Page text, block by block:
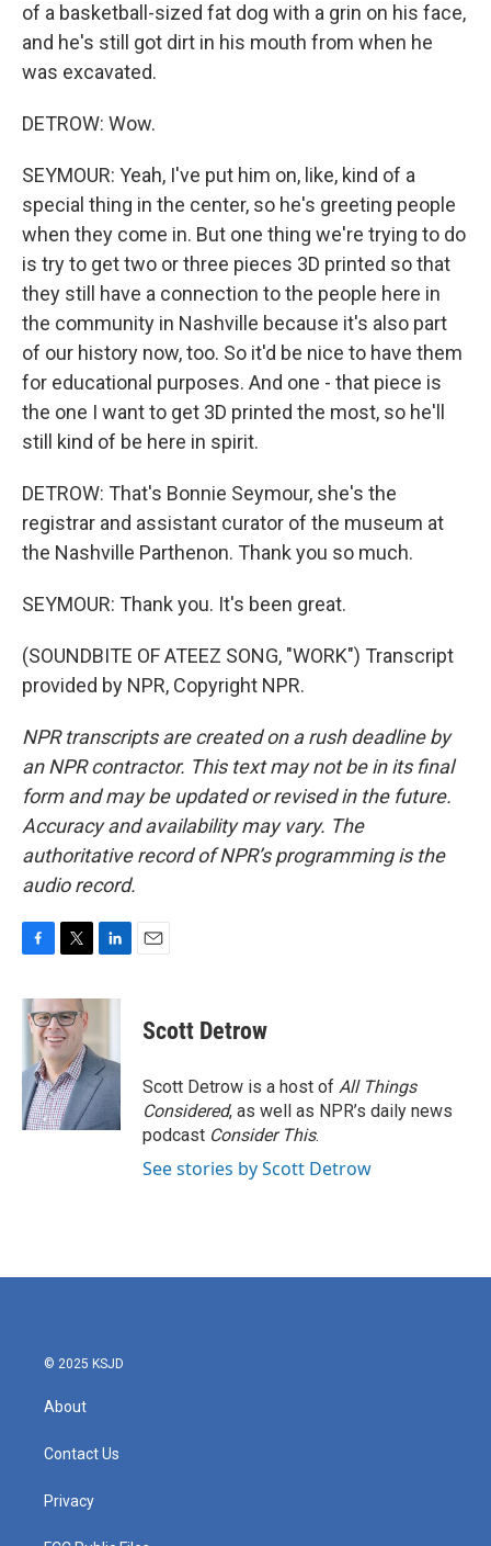
of a basketball-sized fat dog with a grin on his face,
and he's still got dirt in his mouth from when he
was excavated.
DETROW: Wow.
SEYMOUR: Yeah, I've put him on, like, kind of a
special thing in the center, so he's greeting people
when they come in. But one thing we're trying to do
is try to get two or three pieces 3D printed so that
they still have a connection to the people here in
the community in Nashville because it's also part
of our history now, too. So it'd be nice to have them
for educational purposes. And one - that piece is
the one I want to get 3D printed the most, so he'll
still kind of be here in spirit.
DETROW: That's Bonnie Seymour, she's the
registrar and assistant curator of the museum at
the Nashville Parthenon. Thank you so much.
SEYMOUR: Thank you. It's been great.
(SOUNDBITE OF ATEEZ SONG, "WORK") Transcript
provided by NPR, Copyright NPR.
NPR transcripts are created on a rush deadline by
an NPR contractor. This text may not be in its final
form and may be updated or revised in the future.
Accuracy and availability may vary. The
authoritative record of NPR’s programming is the
audio record.
c
e
o
k
i
t
t
e
r
n
d
I
n
Scott Detrow
Scott Detrow is a host of All Things
Considered, as well as NPR’s daily news
podcast Consider This.
See stories by Scott Detrow
© 2025 KSJD
About
Contact Us
Privacy